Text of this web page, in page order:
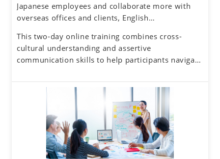
Japanese employees and collaborate more with
overseas offices and clients, English
business. Additionally, the rise of remote work
has reduced face-to-face interactions, making
online communication the norm. However, virtual
uncertainty about accurately understanding others
and effectively conveying one's own thoughts.
This two-day online training combines cross-
cultural understanding and assertive
communication skills to help participants navigate
differences and their own communication
tendencies. By honing assertive communication
skills, they will learn to express their thoughts
clearly and confidently while respecting diverse
perspectives.